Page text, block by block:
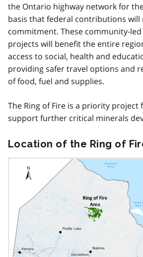
the Ontario highway network for
basis that federal contributions
commitment. These community-
projects will benefit the entire
access to social, health and
providing safer travel options and
of food, fuel and supplies.
The Ring of Fire is a priority project
support further critical minerals
Location of the Ring of